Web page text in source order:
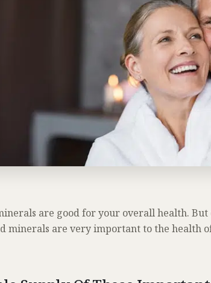
are good for your overall health. But
minerals are very important to the health